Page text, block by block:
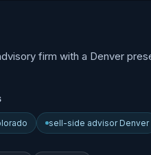
firm with a Denver
sell-side advisor Denver